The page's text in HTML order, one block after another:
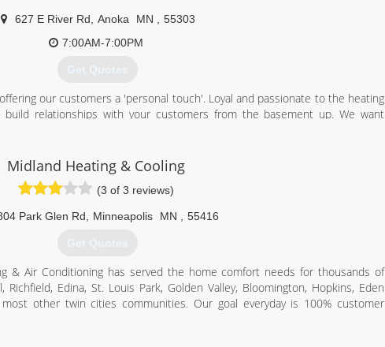
627 E River Rd Anoka MN
55303
7:00AM-7:00PM
Get Quotes
our customers a 'personal touch'. Loyal and passionate to the heating
relationships with your customers from the basement up. We want
heating, cooling, and indoor air quality and is located within the city limits of
own and operate a trend-forward, retail-ready storefront, where savvy
cooling systems first hand before they install the products in their home.
9:00am-6:00pm and Saturdays 10:00am-2:00pm. Free consultations can be
by calling 763-422-8760.
Midland Heating & Cooling
(3 of 3 reviews)
Park Glen Rd Minneapolis MN 55416
Get Quotes
& Air Conditioning has served the home comfort needs for thousands of
Edina, St. Louis Park, Golden Valley, Bloomington, Hopkins, Eden
most other twin cities communities. Our goal everyday is 100% customer